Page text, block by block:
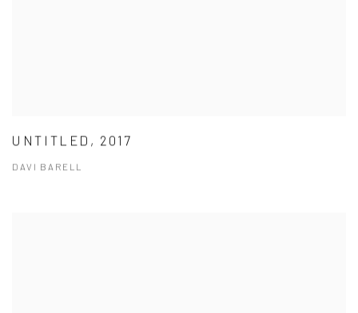
UNTITLED, 2017
DAVI BARELL